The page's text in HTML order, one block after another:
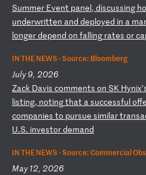
Summer Event panel, discussing ho
underwritten and deployed in a ma
longerdepend on falling rates orca
IN THE NEWS ·Source: Bloomberg
July 9, 2026
Zack Davis comments on SK Hynix
listing, notingthat asuccessfuloff
companies to pursue similartransa
U.S. investordemand
IN THE NEWS ·Source: Commercial
May 12, 2026